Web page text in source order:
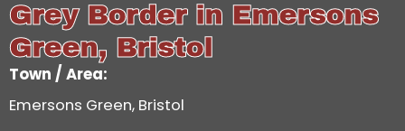
Grey Border in Emersons
Green, Bristol
Town / Area:
Emersons Green, Bristol